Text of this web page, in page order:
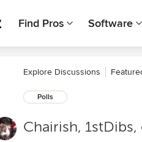
Find Pros Software
Explore Discussions
Polls
Chairish,